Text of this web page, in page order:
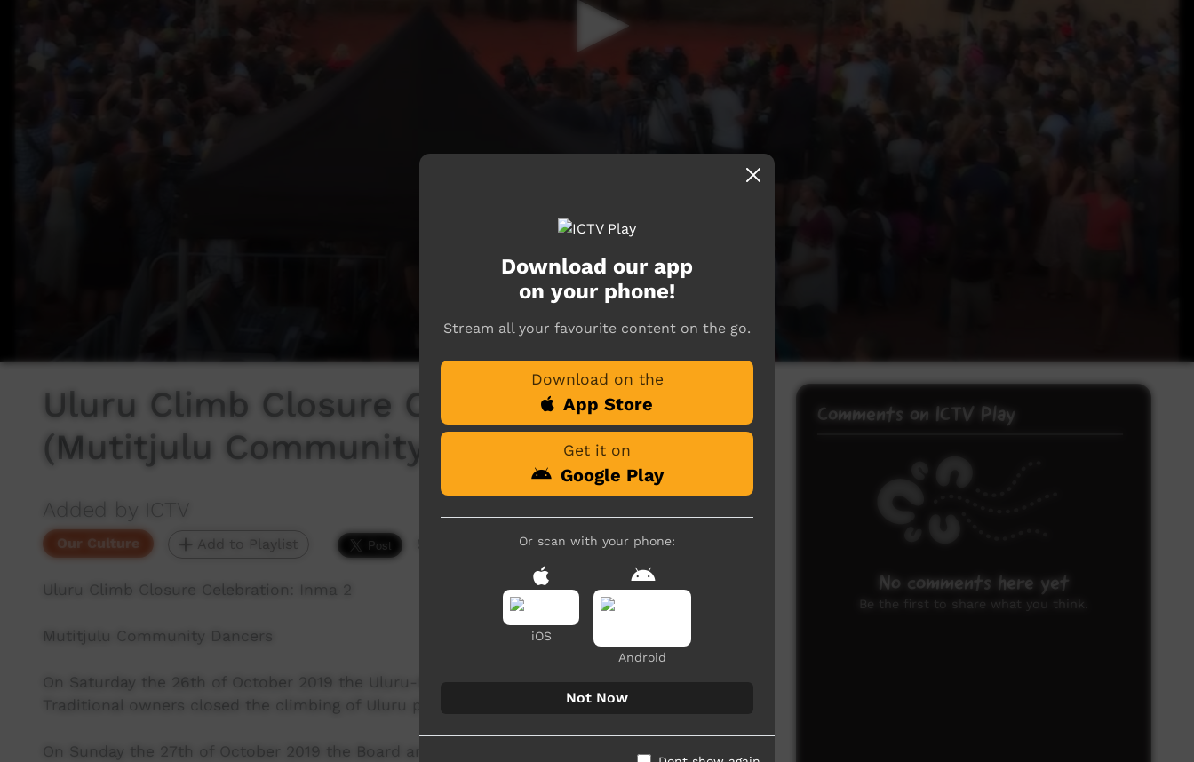
Uluru Climb Closure Celebration: Inma 2
(Mutitjulu Community Women)
Added by ICTV
Our Culture Add to Playlist 5,150 hits
Uluru Climb Closure Celebration: Inma 2
Mutitjulu Community Dancers
On Saturday the 26th of October 2019 the Uluru-Kata Tjuta National Park Board and
Traditional owners closed the climbing of Uluru permanently.
On Sunday the 27th of October 2019 the Board and Traditional owners held the closing of the
Comments on ICTV Play
No comments here yet
Be the first to share what you think.
Download our app
on your phone!
Stream all your favourite content on the go.
Download on the
App Store
Get it on
Google Play
Or scan with your phone:
iOS
Android
Not Now